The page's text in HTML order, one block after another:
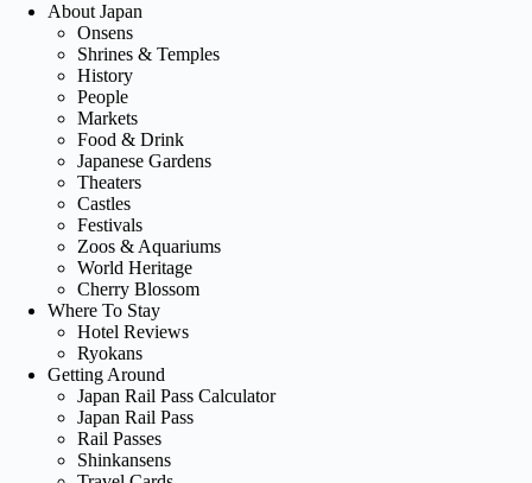
About Japan
Onsens
Shrines & Temples
History
People
Markets
Food & Drink
Japanese Gardens
Theaters
Castles
Festivals
Zoos & Aquariums
World Heritage
Cherry Blossom
Where To Stay
Hotel Reviews
Ryokans
Getting Around
Japan Rail Pass Calculator
Japan Rail Pass
Rail Passes
Shinkansens